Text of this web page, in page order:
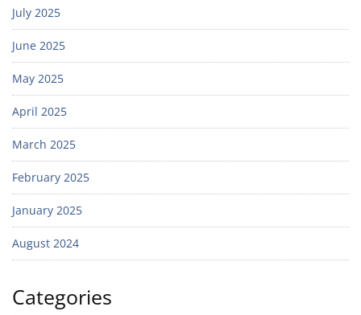
July 2025
June 2025
May 2025
April 2025
March 2025
February 2025
January 2025
August 2024
Categories